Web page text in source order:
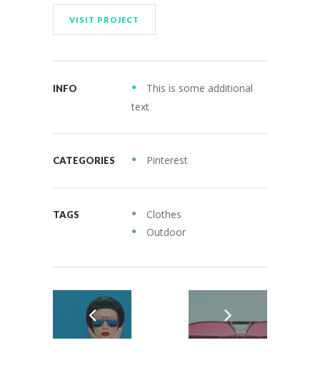
VISIT PROJECT
INFO
This is some additional
text
CATEGORIES Pinterest
TAGS
Clothes
Outdoor